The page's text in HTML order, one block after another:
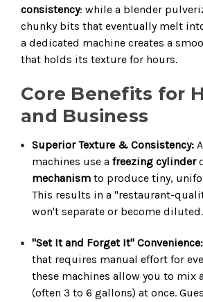
consistency: while a blender
chunky bits that eventually melt
a dedicated machine creates a
that holds its texture for hours.
Core Benefits for
and Business
Superior Texture & Consistency:
machines use afreezing cylinder
mechanism to produce tiny,
This results in a "restaurant-
won't separate or become diluted.
"Set It and Forget It" Convenience:
that requires manual effort for
these machines allow you to mix a
(often 3 to 6 gallons) at once.